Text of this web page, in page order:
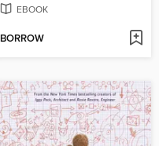
EBOOK
BORROW